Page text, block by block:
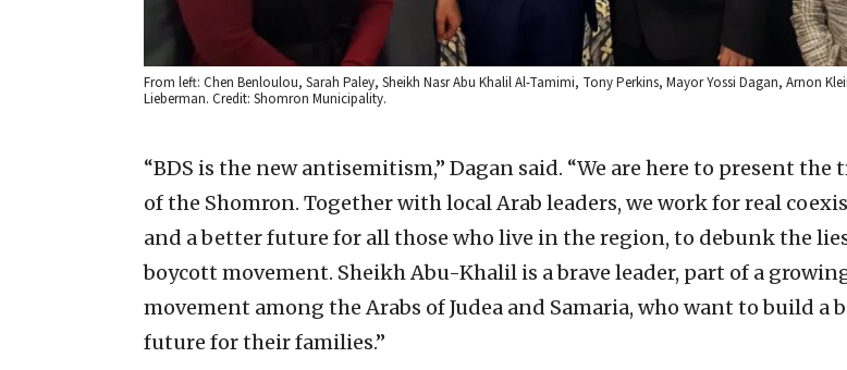
From left: Chen Benloulou, Sarah Paley, Sheikh Nasr Abu Khalil Al-Tamimi, Tony Perkins, Mayor Yossi Dagan, Arnon
Lieberman. Credit: Shomron Municipality.
“BDS is the new antisemitism,” Dagan said. “We are here to present the
of the Shomron. Together with local Arab leaders, we work for real
and a better future for all those who live in the region, to debunk the
boycott movement. Sheikh Abu-Khalil is a brave leader, part of a
movement among the Arabs of Judea and Samaria, who want to build a
future for their families.”